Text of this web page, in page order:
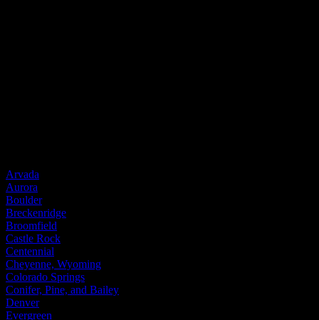
Arvada
Aurora
Boulder
Breckenridge
Broomfield
Castle Rock
Centennial
Cheyenne, Wyoming
Colorado Springs
Conifer, Pine, and Bailey
Denver
Evergreen